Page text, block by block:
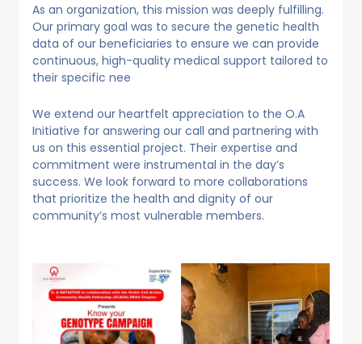
As an organization, this mission was deeply fulfilling.
Our primary goal was to secure the genetic health
data of our beneficiaries to ensure we can provide
continuous, high-quality medical support tailored to
their specific nee
We extend our heartfelt appreciation to the O.A
Initiative for answering our call and partnering with
us on this essential project. Their expertise and
commitment were instrumental in the day’s
success. We look forward to more collaborations
that prioritize the health and dignity of our
community’s most vulnerable members.